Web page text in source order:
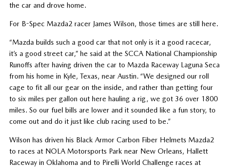
the car and drove home.
For B-Spec Mazda2 racer James Wilson, those times are still here.
“Mazda builds such a good car that not only is it a good racecar,
it’s a good street car,” he said at the SCCA National Championship
Runoffs after having driven the car to Mazda Raceway Laguna Seca
from his home in Kyle, Texas, near Austin. “We designed our roll
cage to fit all our gear on the inside, and rather than getting four
to six miles per gallon out here hauling a rig, we got 36 over 1800
miles. So our fuel bills are lower and it sounded like a fun story, to
come out and do it just like club racing used to be.”
Wilson has driven his Black Armor Carbon Fiber Helmets Mazda2
to races at NOLA Motorsports Park near New Orleans, Hallett
Raceway in Oklahoma and to Pirelli World Challenge races at